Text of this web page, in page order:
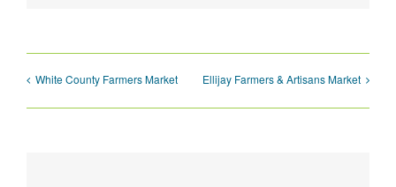
White County Farmers Market Ellijay Farmers & Artisans Market